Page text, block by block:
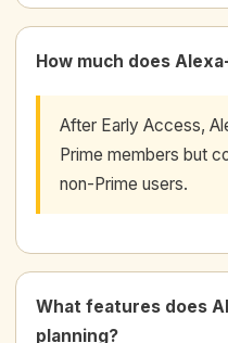
How much does
After Early Access,
Prime members but
non-Prime users.
What features does
planning?